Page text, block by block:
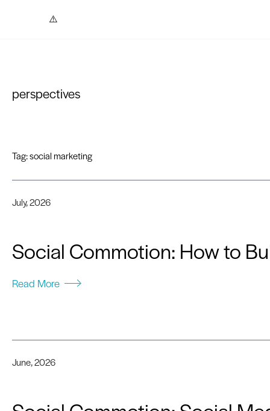
perspectives
Tag:social marketing
July, 2026
Social Commotion: How to
Read More
June, 2026